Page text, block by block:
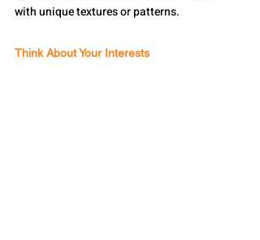
with unique textures or patterns.
Think About Your Interests